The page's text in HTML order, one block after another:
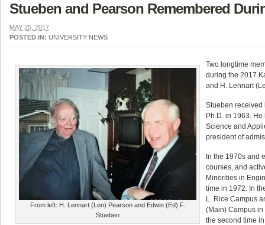
Stueben and Pearson Remembered
MAY 25, 2017
POSTED IN: UNIVERSITY NEWS
From left: H. Lennart (Len) Pearson and Edwin (Ed) F.
Stueben
Two longtime
during the 2017
and H. Lennart
Stueben received
Ph.D. in 1963.
Science and
president of
In the 1970s and
courses, and
Minorities in
time in 1972. In
L. Rice Campus
(Main) Campus
the second time